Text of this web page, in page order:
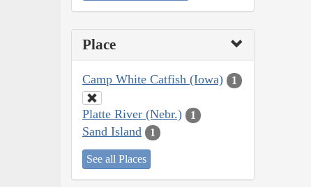
Place
Camp White Catfish (Iowa) 1
Platte River (Nebr.) 1
Sand Island 1
See all Places